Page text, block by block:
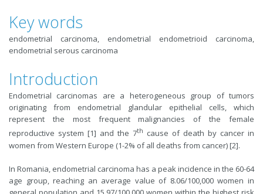
Key words
endometrial carcinoma, endometrial endometrioid carcinoma,
endometrial serous carcinoma
Introduction
Endometrial carcinomas are a heterogeneous group of tumors
originating from endometrial glandular epithelial cells, which
represent the most frequent malignancies of the female
reproductive system [1] and the 7th cause of death by cancer in
women from Western Europe (1-2% of all deaths from cancer) [2].
In Romania, endometrial carcinoma has a peak incidence in the 60-64
age group, reaching an average value of 8.06/100,000 women in